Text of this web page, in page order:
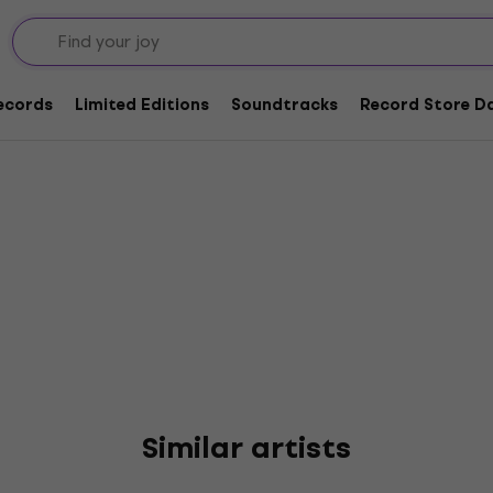
Limited Editions Soundtracks Record Store
Similar artists